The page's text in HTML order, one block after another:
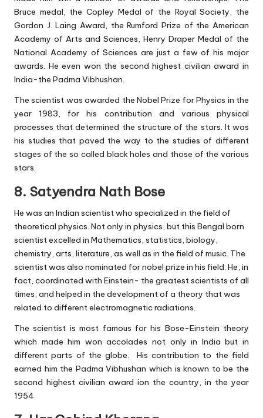
Bruce medal, the Copley Medal of the Royal Society, the
Gordon J. Laing Award, the Rumford Prize of the American
Academy of Arts and Sciences, Henry Draper Medal of the
National Academy of Sciences are just a few of his major
awards. He even won the second highest civilian award in
India-the Padma Vibhushan.
The scientist was awarded the Nobel Prize for Physics in the
year 1983, for his contribution and various physical
processes that determined the structure of the stars. It was
his studies that paved the way to the studies of different
stages of the so called black holes and those of the various
stars.
8. Satyendra Nath Bose
He was an Indian scientist who specialized in the field of
theoretical physics. Not only in physics, but this Bengal born
scientist excelled in Mathematics, statistics, biology,
chemistry, arts, literature, as well as in the field of music. The
scientist was also nominated for nobel prize in his field. He, in
fact, coordinated with Einstein- the greatest scientists of all
times, and helped in the development of a theory that was
related to different electromagnetic radiations.
The scientist is most famous for his Bose-Einstein theory
which made him won accolades not only in India but in
different parts of the globe. His contribution to the field
earned him the Padma Vibhushan which is known to be the
second highest civilian award ion the country, in the year
1954